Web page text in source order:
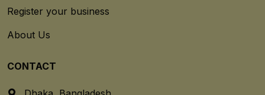
Register your business
About Us
CONTACT